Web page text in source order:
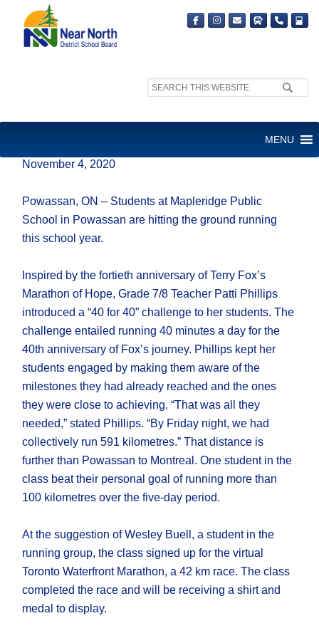
Search
MENU
November 4, 2020
Powassan, ON – Students at Mapleridge Public
School in Powassan are hitting the ground running
this school year.
Inspired by the fortieth anniversary of Terry Fox’s
Marathon of Hope, Grade 7/8 Teacher Patti Phillips
introduced a “40 for 40” challenge to her students. The
challenge entailed running 40 minutes a day for the
40th anniversary of Fox’s journey. Phillips kept her
students engaged by making them aware of the
milestones they had already reached and the ones
they were close to achieving. “That was all they
needed,” stated Phillips. “By Friday night, we had
collectively run 591 kilometres.” That distance is
further than Powassan to Montreal. One student in the
class beat their personal goal of running more than
100 kilometres over the five-day period.
At the suggestion of Wesley Buell, a student in the
running group, the class signed up for the virtual
Toronto Waterfront Marathon, a 42 km race. The class
completed the race and will be receiving a shirt and
medal to display.